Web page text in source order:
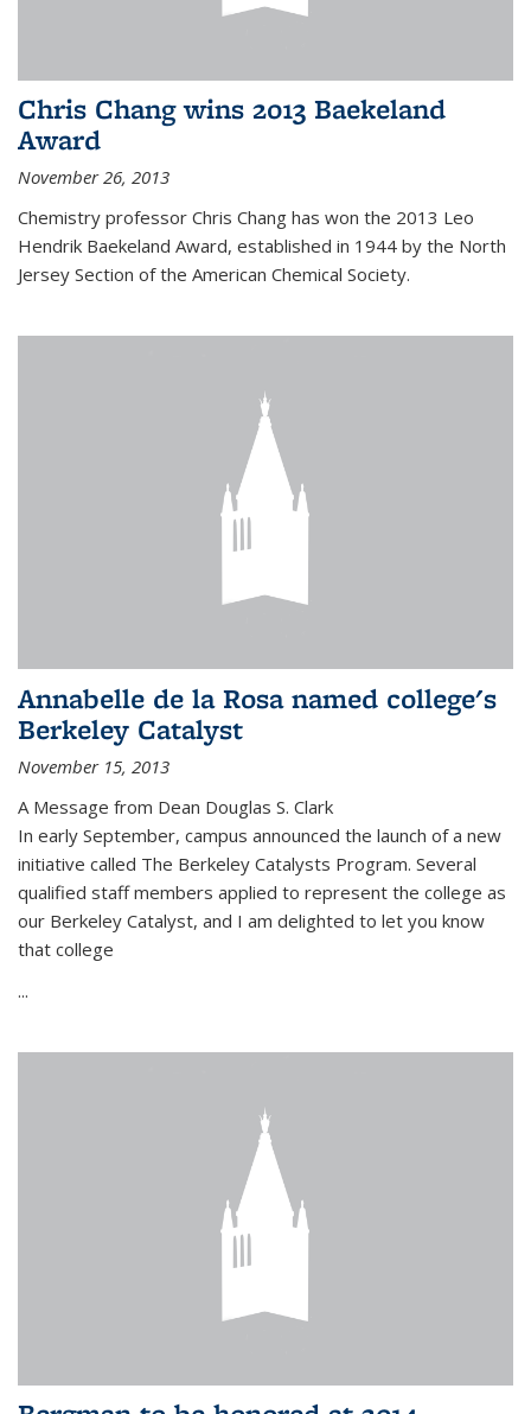
Chris Chang wins 2013 Baekeland
Award
November 26, 2013
Chemistry professor Chris Chang has won the 2013 Leo
Hendrik Baekeland Award, established in 1944 by the North
Jersey Section of the American Chemical Society.
Annabelle de la Rosa named college's
Berkeley Catalyst
November 15, 2013
A Message from Dean Douglas S. Clark
In early September, campus announced the launch of a new
initiative called The Berkeley Catalysts Program. Several
qualified staff members applied to represent the college as
our Berkeley Catalyst, and I am delighted to let you know
that college
...